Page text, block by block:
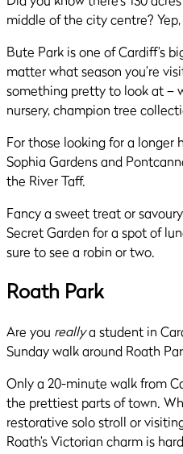
middle of the city centre?
Bute Park is one of Cardiff’s
matter what season you’re
something pretty to look at –
nursery, champion tree
For those looking for a longer
Sophia Gardens and
the River Taff.
Fancy a sweet treat or
Secret Garden for a spot of
sure to see a robin or two.
Roath Park
Are you reallya student in
Sunday walk around Roath
Only a 20-minute walk from
the prettiest parts of town.
restorative solo stroll or
Roath’s Victorian charm is